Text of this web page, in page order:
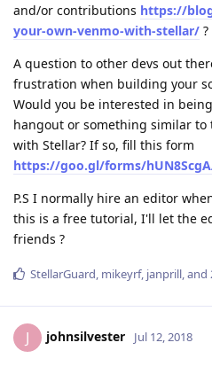
and/or contributions https://
your-own-venmo-with-stellar/ ?
A question to other devs out
frustration when building your
Would you be interested in
hangout or something similar
with Stellar? If so, fill this form
https://goo.gl/forms/
P.S I normally hire an editor
this is a free tutorial, I'll let the
friends ?
StellarGuard, mikeyrf, janprill, and
J johnsilvester Jul 12, 2018